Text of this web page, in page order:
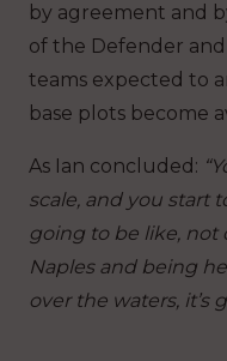
by agreement and
of the Defender
teams expected to
base plots become
As Ian concluded:
scale, and you start
going to be like, not
Naples and being
over the waters, it’s